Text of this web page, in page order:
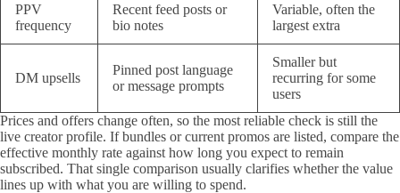
PPV
frequency
Recent feed posts or
bio notes
Variable, often the
largest extra
DM upsells
Pinned post language
or message prompts
Smaller but
recurring for some
users
Prices and offers change often, so the most reliable check is still the
live creator profile. If bundles or current promos are listed, compare the
effective monthly rate against how long you expect to remain
subscribed. That single comparison usually clarifies whether the value
lines up with what you are willing to spend.